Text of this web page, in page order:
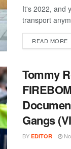
It's 2022, and
transport
READ MORE
Tommy
Gangs
BY EDITOR